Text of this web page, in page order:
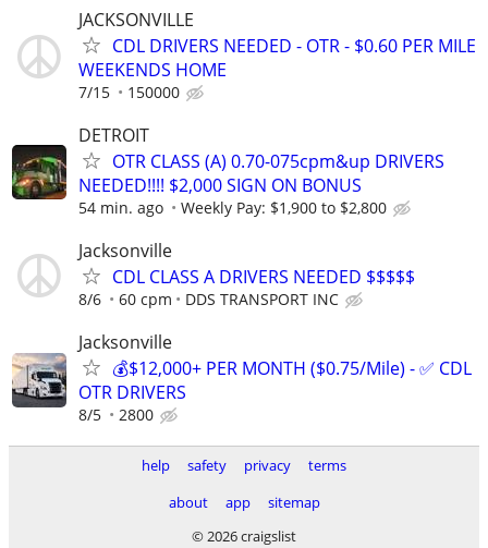
JACKSONVILLE
CDL DRIVERS NEEDED - OTR - $0.60 PER MILE
WEEKENDS HOME
7/15 150000
DETROIT
OTR CLASS (A) 0.70-075cpm&up DRIVERS
NEEDED!!!! $2,000 SIGN ON BONUS
54 min. ago Weekly Pay: $1,900 to $2,800
Jacksonville
CDL CLASS A DRIVERS NEEDED $$$$$
8/6 60 cpm DDS TRANSPORT INC
Jacksonville
💰$12,000+ PER MONTH ($0.75/Mile) - ✅ CDL
OTR DRIVERS
8/5 2800
help safety privacy
terms
about
app
sitemap
© 2026 craigslist